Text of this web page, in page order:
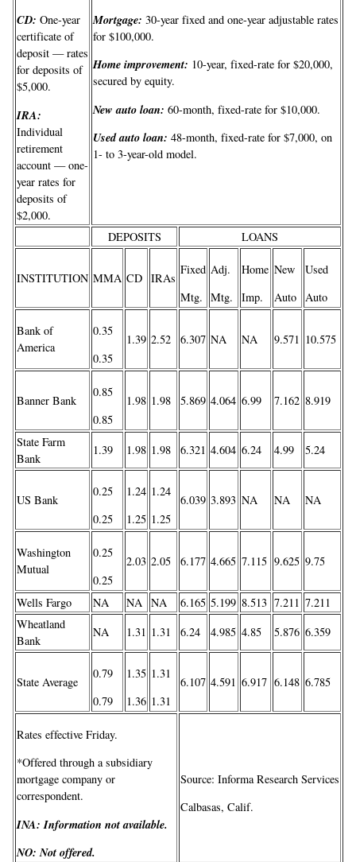
CD: One-year
certificate of
deposit — rates
for deposits of
$5,000.
IRA:
Individual
retirement
account — one-
year rates for
deposits of
$2,000.
Mortgage: 30-year fixed and one-year adjustable rates
for $100,000.
Home improvement: 10-year, fixed-rate for $20,000,
secured by equity.
New auto loan: 60-month, fixed-rate for $10,000.
Used auto loan: 48-month, fixed-rate for $7,000, on
1- to 3-year-old model.
DEPOSITS LOANS
INSTITUTION MMA CD IRAs
Fixed
Mtg.
Adj.
Mtg.
Home
Imp.
New
Auto
Used
Auto
Bank of
America
0.35
0.35
1.39 2.52 6.307 NA NA 9.571 10.575
Banner Bank
0.85
0.85
1.98 1.98 5.869 4.064 6.99 7.162 8.919
State Farm
Bank
1.39 1.98 1.98 6.321 4.604 6.24 4.99 5.24
US Bank
0.25
0.25
1.24
1.25
1.24
1.25
6.039 3.893 NA NA NA
Washington
Mutual
0.25
0.25
2.03 2.05 6.177 4.665 7.115 9.625 9.75
Wells Fargo NA NA NA 6.165 5.199 8.513 7.211 7.211
Wheatland
Bank
NA 1.31 1.31 6.24 4.985 4.85 5.876 6.359
State Average
0.79
0.79
1.35
1.36
1.31
1.31
6.107 4.591 6.917 6.148 6.785
Rates effective Friday.
*Offered through a subsidiary
mortgage company or
correspondent.
INA:Information not available.
NO:Not offered.
Source: Informa Research Services
Calbasas, Calif.